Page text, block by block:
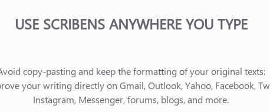
USE SCRIBENS ANYWHERE YOU TYPE
copy-pasting and keep the formatting of your original texts:
your writing directly on Gmail, Outlook, Yahoo, Facebook,
Instagram, Messenger, forums, blogs, and more.